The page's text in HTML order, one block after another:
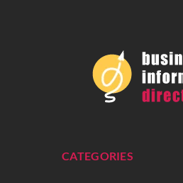
CATEGORIES